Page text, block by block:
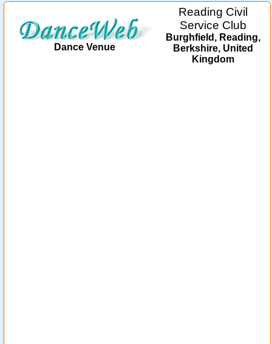
Dance Venue
Reading Civil
Service Club
Burghfield, Reading,
Berkshire, United
Kingdom